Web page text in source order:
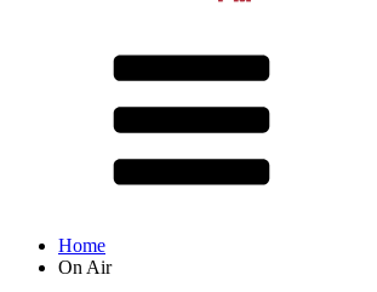
Home
On Air